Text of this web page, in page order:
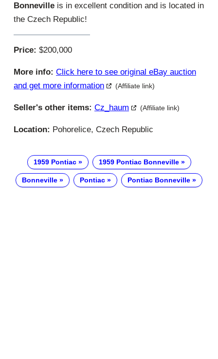
Bonneville is in excellent condition and is located in
the Czech Republic!
Price: $200,000
More info: Click here to see original eBay auction
and get more information
(Affiliate link)
Seller's other items: Cz_haum (Affiliate link)
Location: Pohorelice, Czech Republic
1959 Pontiac 1959 Pontiac Bonneville
Bonneville Pontiac Pontiac Bonneville